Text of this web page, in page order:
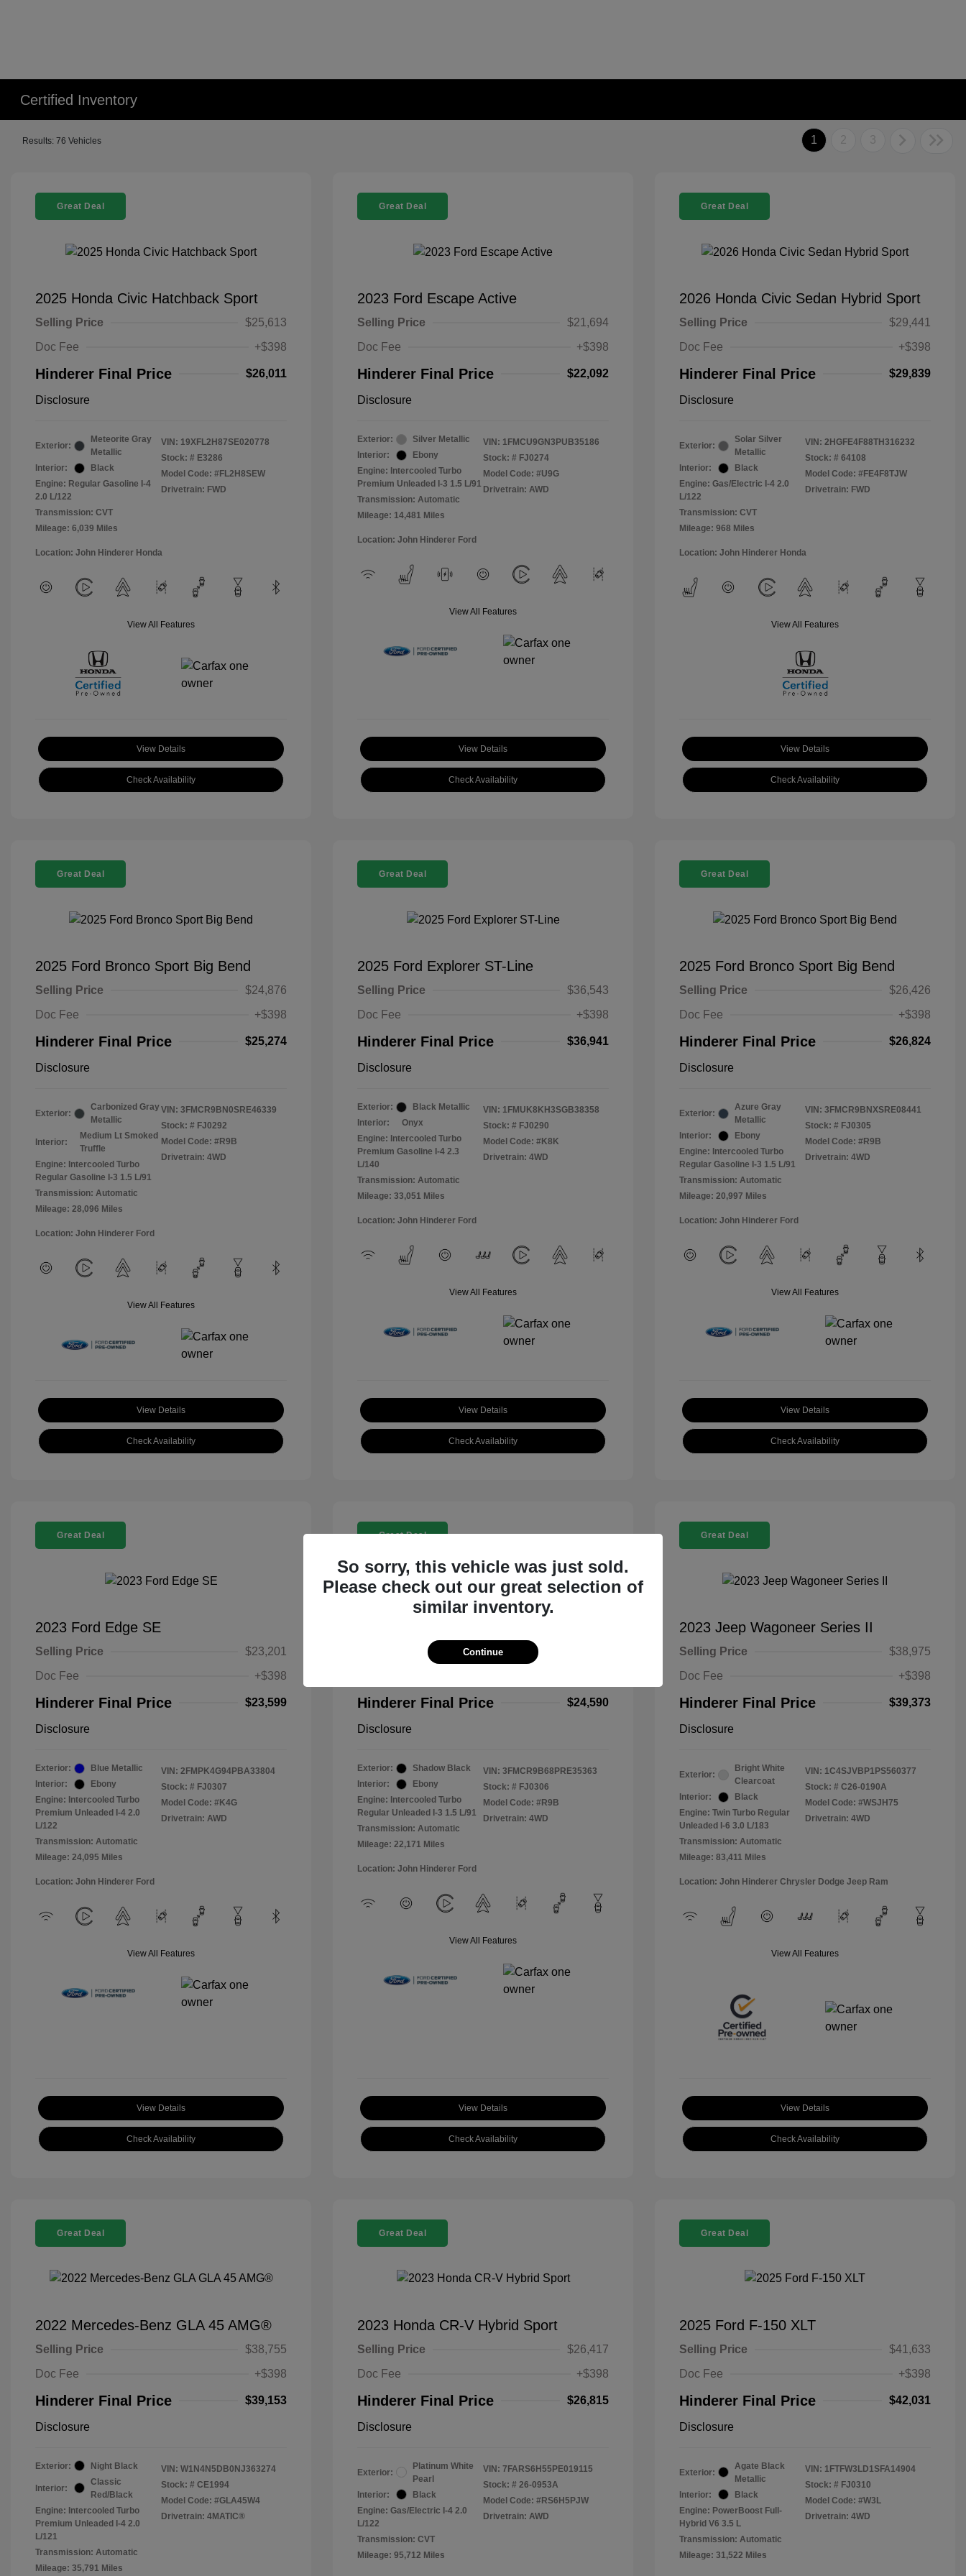
Certified Inventory
Results: 76 Vehicles 1 2 3
Great Deal
2025 Honda Civic Hatchback Sport
Selling Price
$25,613
Doc Fee
+$398
Hinderer Final Price $26,011
Disclosure
Exterior:
Meteorite Gray
Metallic
Interior:
Black
Engine: Regular Gasoline I-4
2.0 L/122
Transmission: CVT
Mileage: 6,039 Miles
VIN: 19XFL2H87SE020778
Stock: # E3286
Model Code: #FL2H8SEW
Drivetrain: FWD
Location: John Hinderer Honda
View All Features
View Details
Check Availability
Great Deal
2023 Ford Escape Active
Selling Price
$21,694
Doc Fee
+$398
Hinderer Final Price $22,092
Disclosure
Exterior:
Silver Metallic
Interior:
Ebony
Engine: Intercooled Turbo
Premium Unleaded I-3 1.5 L/91
Transmission: Automatic
Mileage: 14,481 Miles
VIN: 1FMCU9GN3PUB35186
Stock: # FJ0274
Model Code: #U9G
Drivetrain: AWD
Location: John Hinderer Ford
View All Features
View Details
Check Availability
Great Deal
2026 Honda Civic Sedan Hybrid Sport
Selling Price
$29,441
Doc Fee
+$398
Hinderer Final Price $29,839
Disclosure
Exterior:
Solar Silver
Metallic
Interior:
Black
Engine: Gas/Electric I-4 2.0
L/122
Transmission: CVT
Mileage: 968 Miles
VIN: 2HGFE4F88TH316232
Stock: # 64108
Model Code: #FE4F8TJW
Drivetrain: FWD
Location: John Hinderer Honda
View All Features
View Details
Check Availability
Great Deal
2025 Ford Bronco Sport Big Bend
Selling Price
$24,876
Doc Fee
+$398
Hinderer Final Price $25,274
Disclosure
Exterior:
Carbonized Gray
Metallic
Interior:
Medium Lt Smoked
Truffle
Engine: Intercooled Turbo
Regular Gasoline I-3 1.5 L/91
Transmission: Automatic
Mileage: 28,096 Miles
VIN: 3FMCR9BN0SRE46339
Stock: # FJ0292
Model Code: #R9B
Drivetrain: 4WD
Location: John Hinderer Ford
View All Features
View Details
Check Availability
Great Deal
2025 Ford Explorer ST-Line
Selling Price
$36,543
Doc Fee
+$398
Hinderer Final Price $36,941
Disclosure
Exterior:
Black Metallic
Interior:
Onyx
Engine: Intercooled Turbo
Premium Gasoline I-4 2.3
L/140
Transmission: Automatic
Mileage: 33,051 Miles
VIN: 1FMUK8KH3SGB38358
Stock: # FJ0290
Model Code: #K8K
Drivetrain: 4WD
Location: John Hinderer Ford
View All Features
View Details
Check Availability
Great Deal
2025 Ford Bronco Sport Big Bend
Selling Price
$26,426
Doc Fee
+$398
Hinderer Final Price $26,824
Disclosure
Exterior:
Azure Gray
Metallic
Interior:
Ebony
Engine: Intercooled Turbo
Regular Gasoline I-3 1.5 L/91
Transmission: Automatic
Mileage: 20,997 Miles
VIN: 3FMCR9BNXSRE08441
Stock: # FJ0305
Model Code: #R9B
Drivetrain: 4WD
Location: John Hinderer Ford
View All Features
View Details
Check Availability
Great Deal
2023 Ford Edge SE
Selling Price
$23,201
Doc Fee
+$398
Hinderer Final Price $23,599
Disclosure
Exterior:
Blue Metallic
Interior:
Ebony
Engine: Intercooled Turbo
Premium Unleaded I-4 2.0
L/122
Transmission: Automatic
Mileage: 24,095 Miles
VIN: 2FMPK4G94PBA33804
Stock: # FJ0307
Model Code: #K4G
Drivetrain: AWD
Location: John Hinderer Ford
View All Features
View Details
Check Availability
Great Deal
Hinderer Final Price $24,590
Disclosure
Exterior:
Shadow Black
Interior:
Ebony
Engine: Intercooled Turbo
Regular Unleaded I-3 1.5 L/91
Transmission: Automatic
Mileage: 22,171 Miles
VIN: 3FMCR9B68PRE35363
Stock: # FJ0306
Model Code: #R9B
Drivetrain: 4WD
Location: John Hinderer Ford
View All Features
View Details
Check Availability
Great Deal
2023 Jeep Wagoneer Series II
Selling Price
$38,975
Doc Fee
+$398
Hinderer Final Price $39,373
Disclosure
Exterior:
Bright White
Clearcoat
Interior:
Black
Engine: Twin Turbo Regular
Unleaded I-6 3.0 L/183
Transmission: Automatic
Mileage: 83,411 Miles
VIN: 1C4SJVBP1PS560377
Stock: # C26-0190A
Model Code: #WSJH75
Drivetrain: 4WD
Location: John Hinderer Chrysler Dodge Jeep Ram
View All Features
View Details
Check Availability
Great Deal
2022 Mercedes-Benz GLA 45 AMG®
Selling Price
$38,755
Doc Fee
+$398
Hinderer Final Price $39,153
Disclosure
Exterior: Night Black
Interior:
Classic
Red/Black
Engine: Intercooled Turbo
Premium Unleaded I-4 2.0
L/121
Transmission: Automatic
Mileage: 35,791 Miles
VIN: W1N4N5DB0NJ363274
Stock: # CE1994
Model Code: #GLA45W4
Drivetrain: 4MATIC®
Great Deal
2023 Honda CR-V Hybrid Sport
Selling Price
$26,417
Doc Fee
+$398
Hinderer Final Price $26,815
Disclosure
Exterior:
Platinum White
Pearl
Interior:
Black
Engine: Gas/Electric I-4 2.0
L/122
Transmission: CVT
Mileage: 95,712 Miles
VIN: 7FARS6H55PE019115
Stock: # 26-0953A
Model Code: #RS6H5PJW
Drivetrain: AWD
Great Deal
2025 Ford F-150 XLT
Selling Price
$41,633
Doc Fee
+$398
Hinderer Final Price $42,031
Disclosure
Exterior:
Agate Black
Metallic
Interior:
Black
Engine: PowerBoost Full-
Hybrid V6 3.5 L
Transmission: Automatic
Mileage: 31,522 Miles
VIN: 1FTFW3LD1SFA14904
Stock: # FJ0310
Model Code: #W3L
Drivetrain: 4WD
So sorry, this vehicle was just sold.
Please check out our great selection of
similar inventory.
Continue